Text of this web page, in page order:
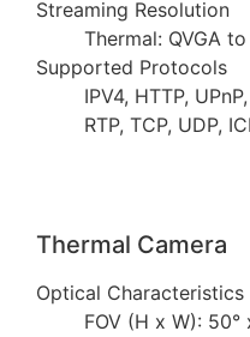
Streaming Resolution
Thermal: QVGA
Supported Protocols
IPV4, HTTP,
RTP, TCP, UDP,
Thermal Camera
Optical Characteristics
FOV (H x W):